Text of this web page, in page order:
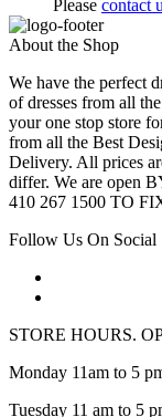
Please contact
About the Shop
We have the perfect
of dresses from all
your one stop store
from all the Best
Delivery. All prices
differ. We are open
410 267 1500 TO
Follow Us On Social
STORE HOURS.
Monday 11am to 5
Tuesday 11 am to 5